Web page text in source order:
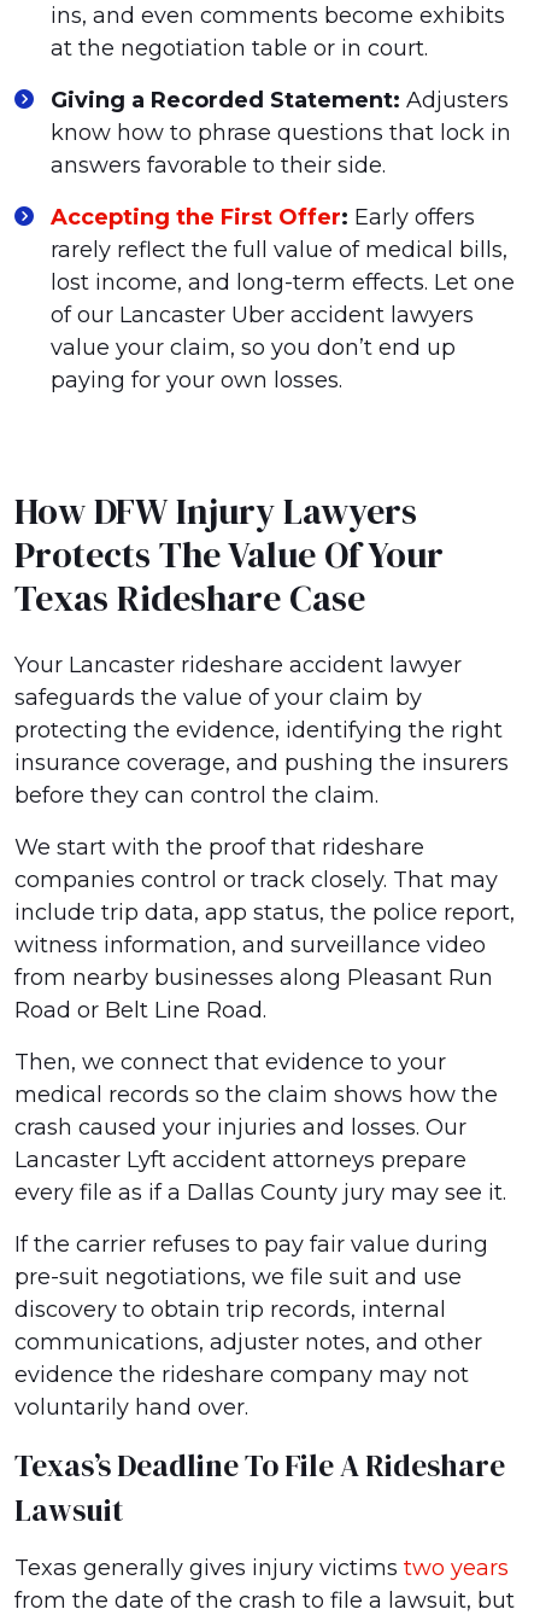
ins, and even comments become exhibits
at the negotiation table or in court.
Giving a Recorded Statement: Adjusters
know how to phrase questions that lock in
answers favorable to their side.
Accepting the First Offer: Early offers
rarely reflect the full value of medical bills,
lost income, and long-term effects. Let one
of our Lancaster Uber accident lawyers
value your claim, so you don’t end up
paying for your own losses.
How DFW Injury Lawyers
Protects The Value Of Your
Texas Rideshare Case
Your Lancaster rideshare accident lawyer
safeguards the value of your claim by
protecting the evidence, identifying the right
insurance coverage, and pushing the insurers
before they can control the claim.
We start with the proof that rideshare
companies control or track closely. That may
include trip data, app status, the police report,
witness information, and surveillance video
from nearby businesses along Pleasant Run
Road or Belt Line Road.
Then, we connect that evidence to your
medical records so the claim shows how the
crash caused your injuries and losses. Our
Lancaster Lyft accident attorneys prepare
every file as if a Dallas County jury may see it.
If the carrier refuses to pay fair value during
pre-suit negotiations, we file suit and use
discovery to obtain trip records, internal
communications, adjuster notes, and other
evidence the rideshare company may not
voluntarily hand over.
Texas’s Deadline To File A Rideshare
Lawsuit
Texas generally gives injury victims two years
from the date of the crash to file a lawsuit, but